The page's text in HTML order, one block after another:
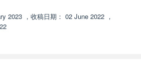
2023 ， 收稿日期： 02 June 2022 ，